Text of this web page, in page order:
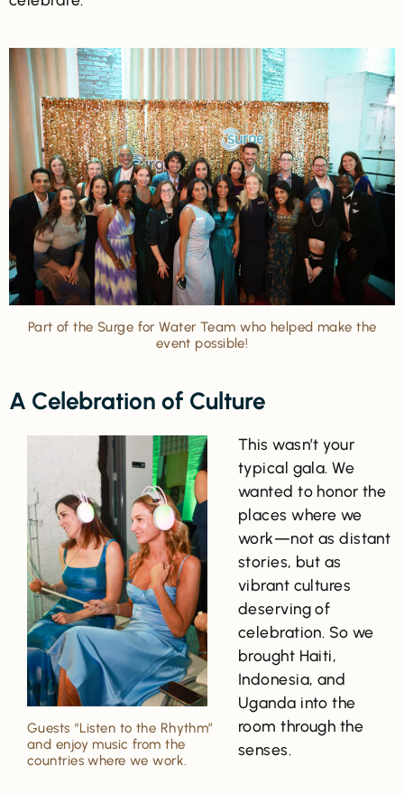
Part of the Surge for Water Team who helped make the
event possible!
A Celebration of Culture
Guests “Listen to the Rhythm”
and enjoy music from the
countries where we work.
This wasn’t your
typical gala. We
wanted to honor the
places where we
work—not as distant
stories, but as
vibrant cultures
deserving of
celebration. So we
brought Haiti,
Indonesia, and
Uganda into the
room through the
senses.